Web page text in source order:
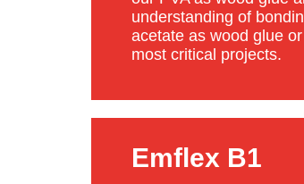
understanding of
acetate as wood glue
most critical projects.
Emflex B1